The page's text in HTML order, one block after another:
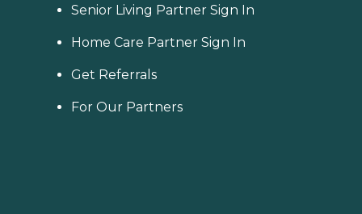
Senior Living Partner Sign In
Home Care Partner Sign In
Get Referrals
For Our Partners